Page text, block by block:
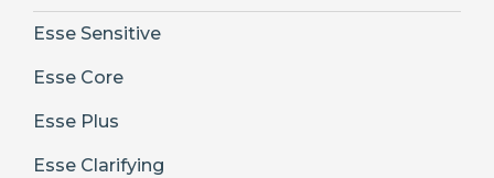
Esse Sensitive
Esse Core
Esse Plus
Esse Clarifying